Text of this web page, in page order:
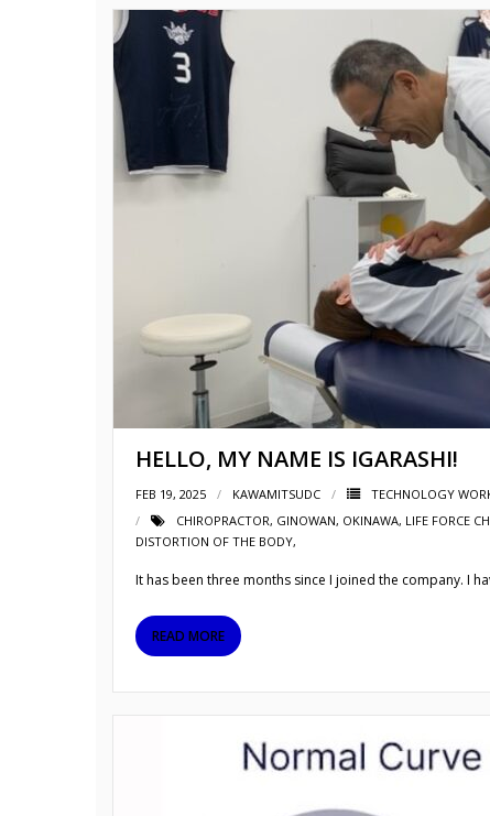
HELLO, MY NAME IS IGARASHI!
FEB 19, 2025 KAWAMITSUDC
TECHNOLOGY
CHIROPRACTOR, GINOWAN, OKINAWA, LIFE FORCE
DISTORTION OF THE BODY,
It has been three months since I joined the company. I
READ MORE